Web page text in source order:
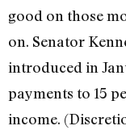
good on those
on. Senator
introduced in
payments to 15
income.